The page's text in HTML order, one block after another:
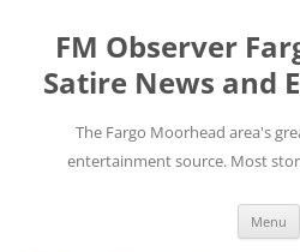
FM Observer
Satire News and
The Fargo Moorhead area's
entertainment source. Most
Menu